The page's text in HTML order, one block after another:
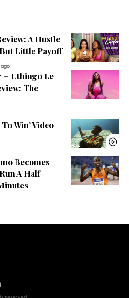
A Hustle
Little Payoff
ago
– Uthingo Le
The
Win’ Video
Becomes
A Half
reserved.